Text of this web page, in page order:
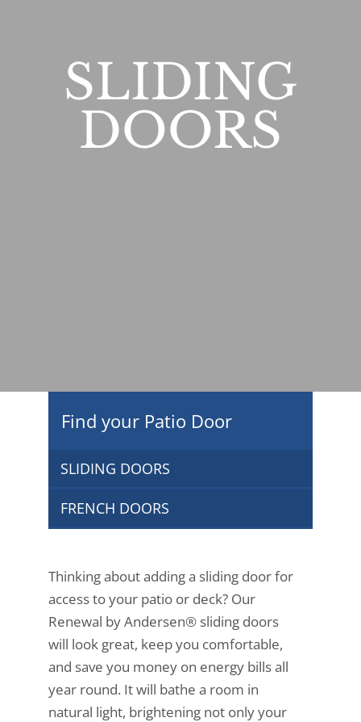
SLIDING
DOORS
Find your Patio Door
SLIDING DOORS
FRENCH DOORS
Thinking about adding a sliding door for
access to your patio or deck? Our
Renewal by Andersen® sliding doors
will look great, keep you comfortable,
and save you money on energy bills all
year round. It will bathe a room in
natural light, brightening not only your